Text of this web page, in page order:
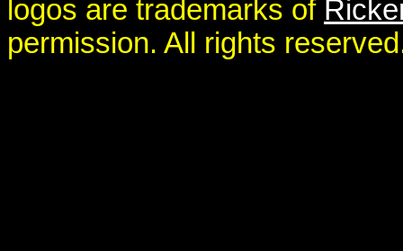
logos are trademarks of
permission. All rights